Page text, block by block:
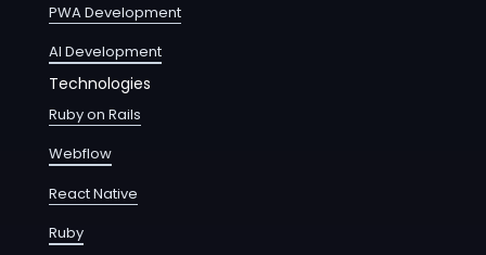
PWA Development
AI Development
Technologies
Ruby on Rails
Webflow
React Native
Ruby